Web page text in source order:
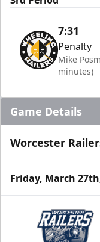
7:31
Penalty
Mike
minutes)
Game Details
Worcester
Friday, March